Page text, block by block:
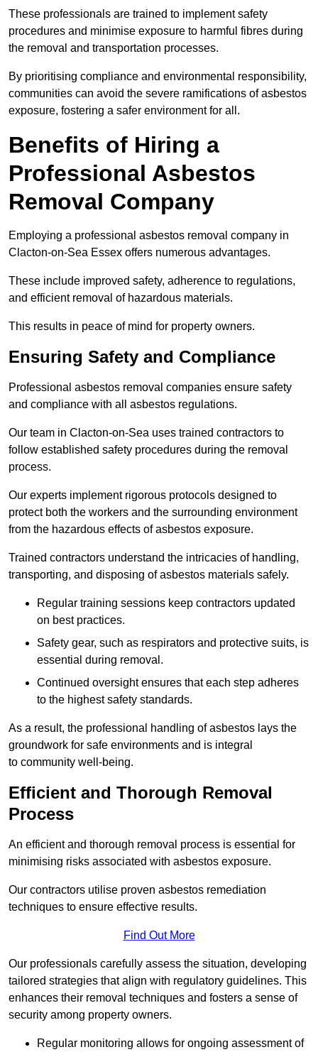
These professionals are trained to implement safety
procedures and minimise exposure to harmful fibres during
the removal and transportation processes.
By prioritising compliance and environmental responsibility,
communities can avoid the severe ramifications of asbestos
exposure, fostering a safer environment for all.
Benefits of Hiring a
Professional Asbestos
Removal Company
Employing a professional asbestos removal company in
Clacton-on-Sea Essex offers numerous advantages.
These include improved safety, adherence to regulations,
and efficient removal of hazardous materials.
This results in peace of mind for property owners.
Ensuring Safety and Compliance
Professional asbestos removal companies ensure safety
and compliance with all asbestos regulations.
Our team in Clacton-on-Sea uses trained contractors to
follow established safety procedures during the removal
process.
Our experts implement rigorous protocols designed to
protect both the workers and the surrounding environment
from the hazardous effects of asbestos exposure.
Trained contractors understand the intricacies of handling,
transporting, and disposing of asbestos materials safely.
Regular training sessions keep contractors updated
on best practices.
Safety gear, such as respirators and protective suits, is
essential during removal.
Continued oversight ensures that each step adheres
to the highest safety standards.
As a result, the professional handling of asbestos lays the
groundwork for safe environments and is integral
to community well-being.
Efficient and Thorough Removal
Process
An efficient and thorough removal process is essential for
minimising risks associated with asbestos exposure.
Our contractors utilise proven asbestos remediation
techniques to ensure effective results.
Find Out More
Our professionals carefully assess the situation, developing
tailored strategies that align with regulatory guidelines. This
enhances their removal techniques and fosters a sense of
security among property owners.
Regular monitoring allows for ongoing assessment of